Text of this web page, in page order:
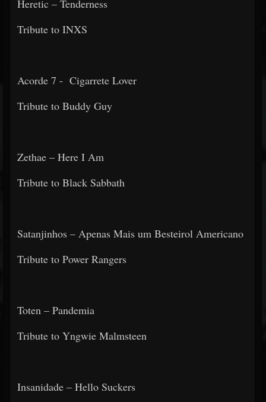
Heretic – Tenderness
Tribute to INXS
Acorde 7 - Cigarrete Lover
Tribute to Buddy Guy
Zethae – Here I Am
Tribute to Black Sabbath
Satanjinhos – Apenas Mais um Besteirol Americano
Tribute to Power Rangers
Toten – Pandemia
Tribute to Yngwie Malmsteen
Insanidade – Hello Suckers